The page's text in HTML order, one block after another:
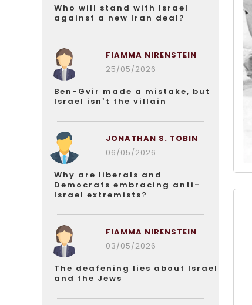
Who will stand with Israel
against a new Iran deal?
FIAMMA NIRENSTEIN
25/05/2026
Ben-Gvir made a mistake, but
Israel isn’t the villain
JONATHAN S. TOBIN
06/05/2026
Why are liberals and
Democrats embracing anti-
Israel extremists?
FIAMMA NIRENSTEIN
03/05/2026
The deafening lies about Israel
and the Jews